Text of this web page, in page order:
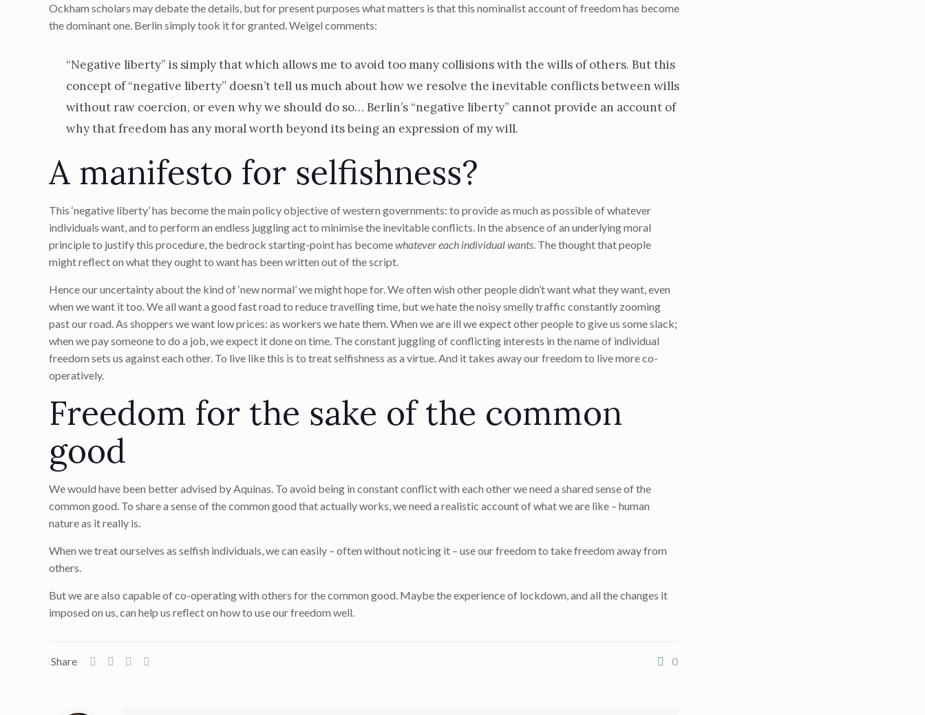
Ockham scholars may debate the details, but for present purposes what matters is that this nominalist account of freedom has become
the dominant one. Berlin simply took it for granted. Weigel comments:
“Negative liberty” is simply that which allows me to avoid too many collisions with the wills of others. But this
concept of “negative liberty” doesn’t tell us much about how we resolve the inevitable conflicts between wills
without raw coercion, or even why we should do so… Berlin’s “negative liberty” cannot provide an account of
why that freedom has any moral worth beyond its being an expression of my will.
A manifesto for selfishness?
This ‘negative liberty’ has become the main policy objective of western governments: to provide as much as possible of whatever
individuals want, and to perform an endless juggling act to minimise the inevitable conflicts. In the absence of an underlying moral
principle to justify this procedure, the bedrock starting-point has becomewhatever each individual wants. The thought that people
might reflect on what they ought to want has been written out of the script.
Hence our uncertainty about the kind of ‘new normal’ we might hope for. We often wish other people didn’t want what they want, even
when we want it too. We all want a good fast road to reduce travelling time, but we hate the noisy smelly traffic constantly zooming
past our road. As shoppers we want low prices: as workers we hate them. When we are ill we expect other people to give us some slack;
when we pay someone to do a job, we expect it done on time. The constant juggling of conflicting interests in the name of individual
freedom sets us against each other. To live like this is to treat selfishness as a virtue. And it takes away our freedom to live more co-
operatively.
Freedom for the sake of the common
good
We would have been better advised by Aquinas. To avoid being in constant conflict with each other we need a shared sense of the
common good. To share a sense of the common good that actually works, we need a realistic account of what we are like – human
nature as it really is.
When we treat ourselves as selfish individuals, we can easily – often without noticing it – use our freedom to take freedom away from
others.
But we are also capable of co-operating with others for the common good. Maybe the experience of lockdown, and all the changes it
imposed on us, can help us reflect on how to use our freedom well.
Share 0